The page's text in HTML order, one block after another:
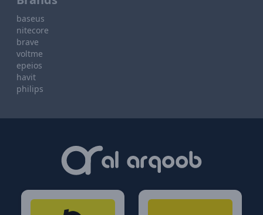
baseus
nitecore
brave
voltme
epeios
havit
philips